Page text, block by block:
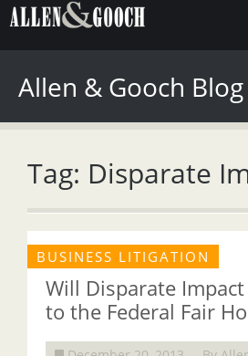
Allen & Gooch Blog
Tag: Disparate
BUSINESS LITIGATION
Will Disparate
to the Federal Fair